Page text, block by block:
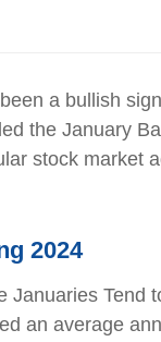
a bullish
the January
stock market
2024
Januaries
an average